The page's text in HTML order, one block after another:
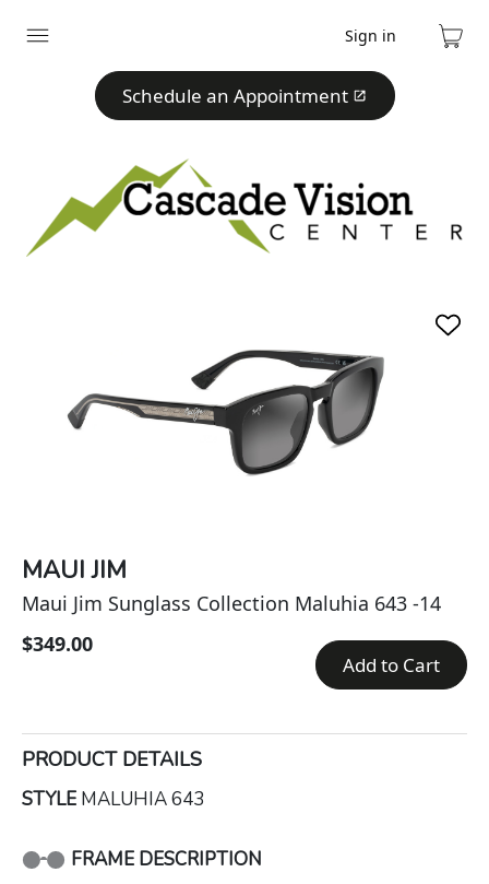
Expand
Sign in
Cart
Schedule an Appointment
MAUI JIM
Maui Jim Sunglass Collection Maluhia 643 -14
$349.00
Add to Cart
PRODUCT DETAILS
STYLE MALUHIA 643
FRAME DESCRIPTION